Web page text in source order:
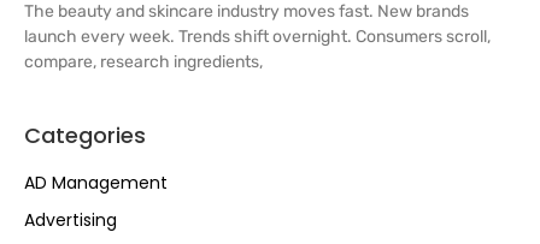
Categories
AD Management
Advertising
The beauty and skincare industry moves fast. New brands
launch every week. Trends shift overnight. Consumers scroll,
compare, research ingredients,